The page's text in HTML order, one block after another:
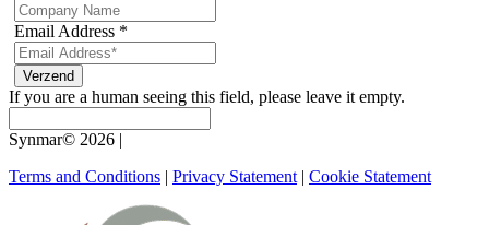
Email Address *
If you are a human seeing this field, please leave it empty.
Synmar© 2026 |
Terms and Conditions | Privacy Statement| Cookie Statement